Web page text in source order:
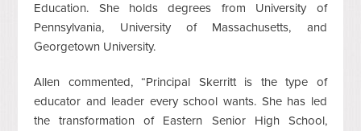
Education. She holds degrees from University of
Pennsylvania, University of Massachusetts, and
Georgetown University.
Allen commented, “Principal Skerritt is the type of
educator and leader every school wants. She has led
the transformation of Eastern Senior High School,